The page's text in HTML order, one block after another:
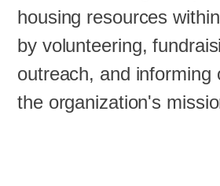
housing resources
by volunteering,
outreach, and informing
the organization's